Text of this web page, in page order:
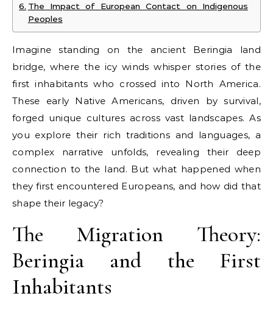
The Impact of European Contact on Indigenous
Peoples
Imagine standing on the ancient Beringia land
bridge, where the icy winds whisper stories of the
first inhabitants who crossed into North America.
These early Native Americans, driven by survival,
forged unique cultures across vast landscapes. As
you explore their rich traditions and languages, a
complex narrative unfolds, revealing their deep
connection to the land. But what happened when
they first encountered Europeans, and how did that
shape their legacy?
The Migration Theory:
Beringia and the First
Inhabitants